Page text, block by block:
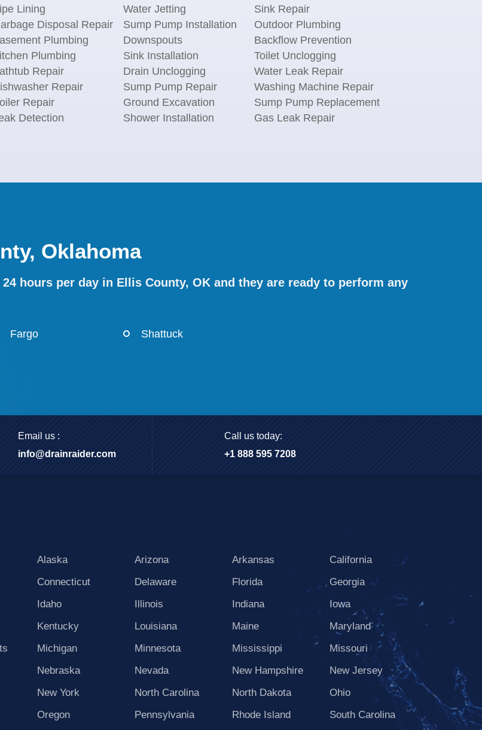
Lining Water Jetting
Sink Repair
Disposal Repair Sump Pump Installation
Outdoor Plumbing
Plumbing Downspouts
Backflow Prevention
Plumbing Sink Installation
Toilet Unclogging
Repair Drain Unclogging
Water Leak Repair
Repair Sump Pump Repair
Washing Machine Repair
Repair Ground Excavation
Sump Pump Replacement
Detection Shower Installation Gas Leak Repair
Oklahoma
hours per day in Ellis County, OK and they are ready to perform any
Fargo Shattuck
Email us :
info@drainraider.com
Call us today:
+1 888 595 7208
Alaska Arizona Arkansas
California
Connecticut Delaware Florida
Georgia
Idaho Illinois Indiana
Iowa
Kentucky Louisiana Maine
Maryland
Michigan Minnesota Mississippi
Missouri
Nebraska Nevada New Hampshire
New Jersey
New York North Carolina North Dakota
Ohio
Oregon Pennsylvania Rhode Island South Carolina